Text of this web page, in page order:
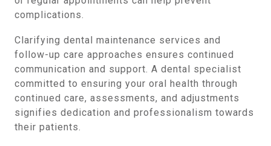
complications.
Clarifying dental maintenance services and
follow-up care approaches ensures continued
communication and support. A dental specialist
committed to ensuring your oral health through
continued care, assessments, and adjustments
signifies dedication and professionalism towards
their patients.